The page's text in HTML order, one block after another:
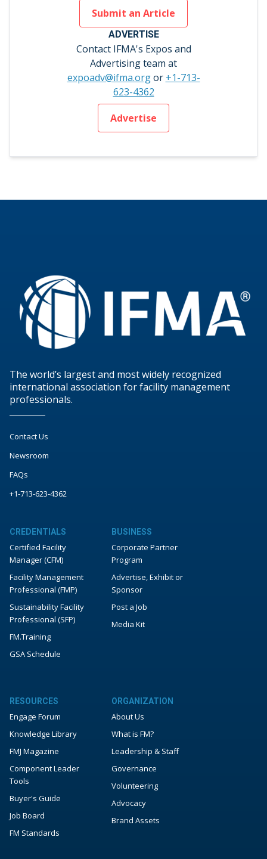
ADVERTISE
Contact IFMA's Expos and
Advertising team at
expoadv@ifma.orgor +1-713-
623-4362
Advertise
Submit an Article
The world’s largest and most widely recognized
international association for facility management
professionals.
Contact Us
Newsroom
FAQs
+1-713-623-4362
CREDENTIALS
Certified Facility
Manager (CFM)
Facility Management
Professional (FMP)
Sustainability Facility
Professional (SFP)
FM.Training
GSA Schedule
BUSINESS
Corporate Partner
Program
Advertise, Exhibit or
Sponsor
Post a Job
Media Kit
RESOURCES
Engage Forum
Knowledge Library
FMJ Magazine
Component Leader
Tools
Buyer's Guide
Job Board
FM Standards
ORGANIZATION
About Us
What is FM?
Leadership & Staff
Governance
Volunteering
Advocacy
Brand Assets